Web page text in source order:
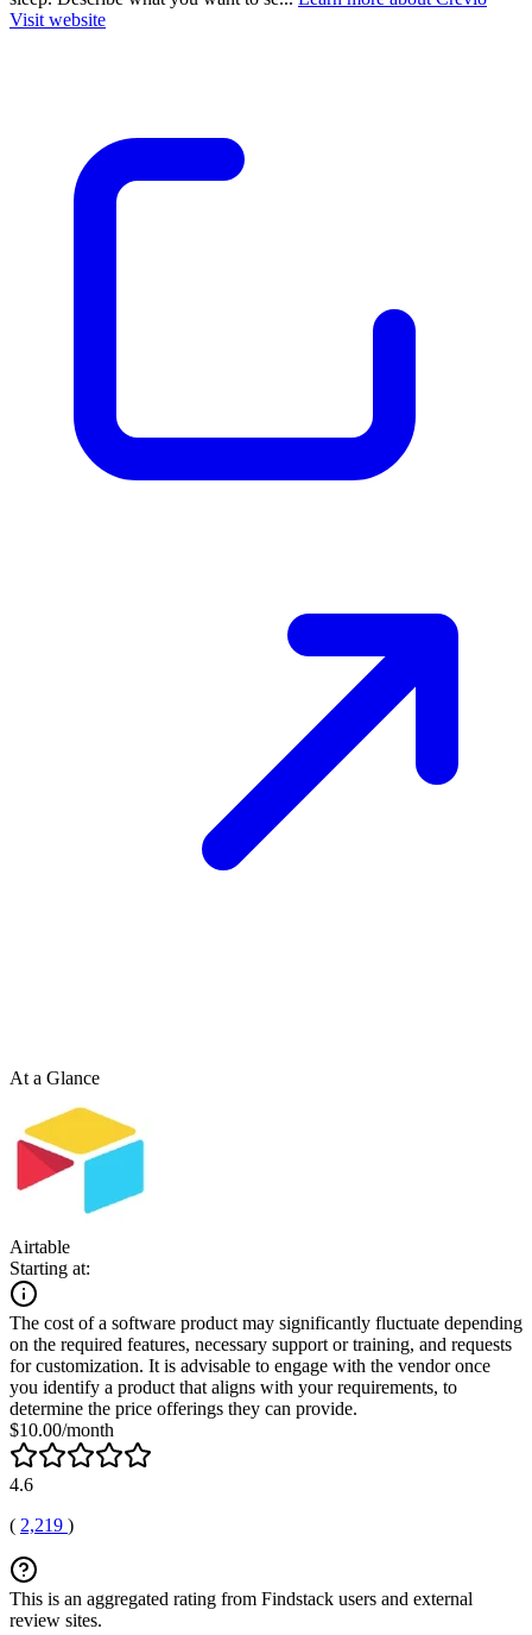
Visit website
At a Glance
Airtable
Starting at:
The cost of a software product may significantly fluctuate depending
on the required features, necessary support or training, and requests
for customization. It is advisable to engage with the vendor once
you identify a product that aligns with your requirements, to
determine the price offerings they can provide.
$10.00/month
4.6
( 2,219 )
This is an aggregated rating from Findstack users and external
review sites.